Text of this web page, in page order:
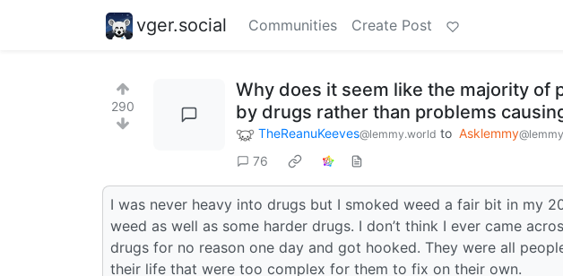
vger.social Communities Create Post
290
Why does it seem like the majority of
by drugs rather than problems
TheReanuKeeves@lemmy.world to Asklemmy
76
I was never heavy into drugs but I smoked weed a fair bit in my
weed as well as some harder drugs. I don’t think I ever came
drugs for no reason one day and got hooked. They were all
their life that were too complex for them to fix on their own.